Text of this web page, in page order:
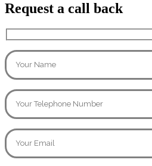
Request a call back